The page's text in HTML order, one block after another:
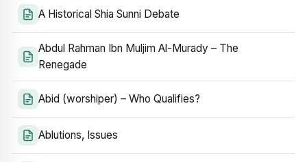
A Historical Shia Sunni Debate
Abdul Rahman Ibn Muljim Al-Murady – The
Renegade
Abid (worshiper) – Who Qualifies?
Ablutions, Issues